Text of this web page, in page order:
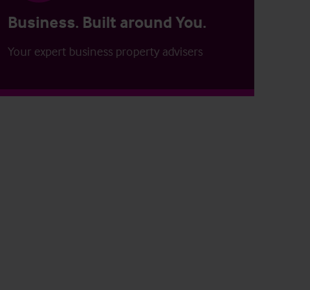
Business. Built around You.
Your expert business property advisers